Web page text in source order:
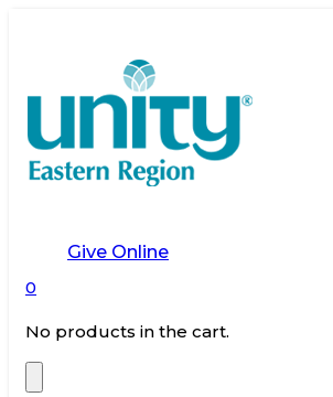
Give Online
0
No products in the cart.